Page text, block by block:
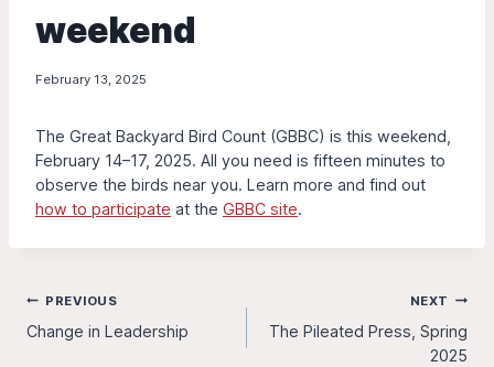
weekend
February 13, 2025
The Great Backyard Bird Count (GBBC) is this weekend,
February 14–17, 2025. All you need is fifteen minutes to
observe the birds near you. Learn more and find out
how to participate at the GBBC site.
Post
PREVIOUS
Change in Leadership
NEXT
The Pileated Press, Spring
2025